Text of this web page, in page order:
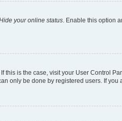
your online status. Enable this option
this is the case, visit your User Control
only be done by registered users. If